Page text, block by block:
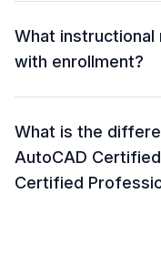
What instructional
with enrollment?
What is the
AutoCAD
Certified